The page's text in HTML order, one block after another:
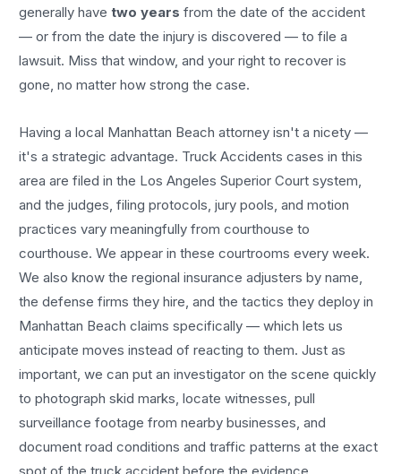
generally havetwo years from the date of the accident
— or from the date the injury is discovered — to file a
lawsuit. Miss that window, and your right to recover is
gone, no matter how strong the case.
Having a local Manhattan Beach attorney isn't a nicety —
it's a strategic advantage. Truck Accidents cases in this
area are filed in the Los Angeles Superior Court system,
and the judges, filing protocols, jury pools, and motion
practices vary meaningfully from courthouse to
courthouse. We appear in these courtrooms every week.
We also know the regional insurance adjusters by name,
the defense firms they hire, and the tactics they deploy in
Manhattan Beach claims specifically — which lets us
anticipate moves instead of reacting to them. Just as
important, we can put an investigator on the scene quickly
to photograph skid marks, locate witnesses, pull
surveillance footage from nearby businesses, and
document road conditions and traffic patterns at the exact
spot of thetruck accident before the evidence